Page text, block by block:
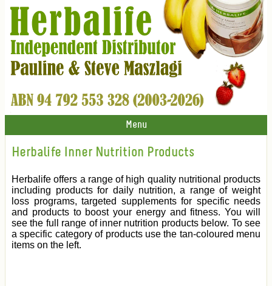
Menu
Herbalife Inner Nutrition Products
Herbalife offers a range of high quality nutritional products
including products for daily nutrition, a range of weight
loss programs, targeted supplements for specific needs
and products to boost your energy and fitness. You will
see the full range of inner nutrition products below. To see
a specific category of products use the tan-coloured menu
items on the left.